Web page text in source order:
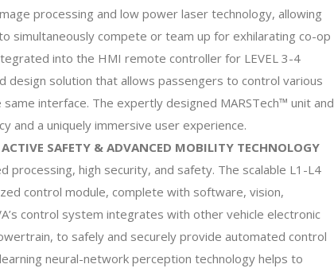
processing and low power laser technology, allowing
simultaneously compete or team up for exhilarating co-op
into the HMI remote controller for LEVEL 3-4
design solution that allows passengers to control various
interface. The expertly designed MARSTech™ unit and
and a uniquely immersive user experience.
SAFETY & ADVANCED MOBILITY TECHNOLOGY
processing, high security, and safety. The scalable L1-L4
control module, complete with software, vision,
control system integrates with other vehicle electronic
to safely and securely provide automated control
neural-network perception technology helps to